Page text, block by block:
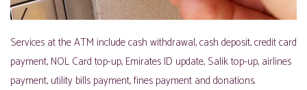
Services at the ATM include cash withdrawal, cash deposit, credit card
payment, NOL Card top-up, Emirates ID update, Salik top-up, airlines
payment, utility bills payment, fines payment and donations.